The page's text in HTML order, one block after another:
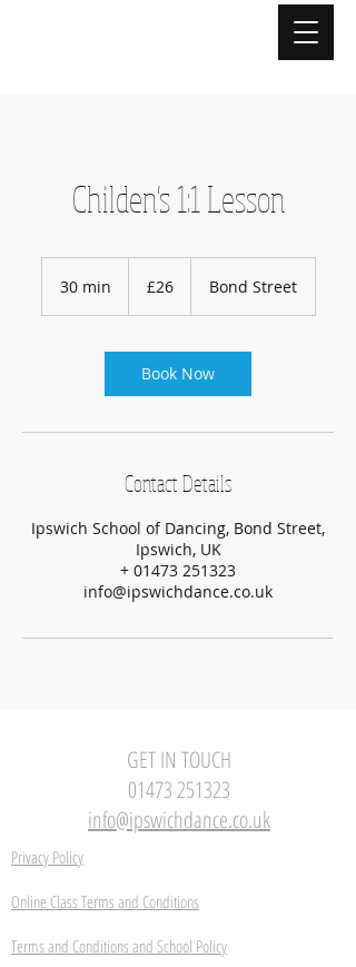
Childen's 1:1 Lesson
30 min
i
pounds
£26 Bond Street
Book Now
Contact Details
Ipswich School of Dancing, Bond Street,
Ipswich, UK
+ 01473 251323
info@ipswichdance.co.uk
GET IN TOUCH
01473 251323
info@ipswichdance.co.uk
Privacy Policy
Online Class Terms and Conditions
Terms and Conditions and School Policy